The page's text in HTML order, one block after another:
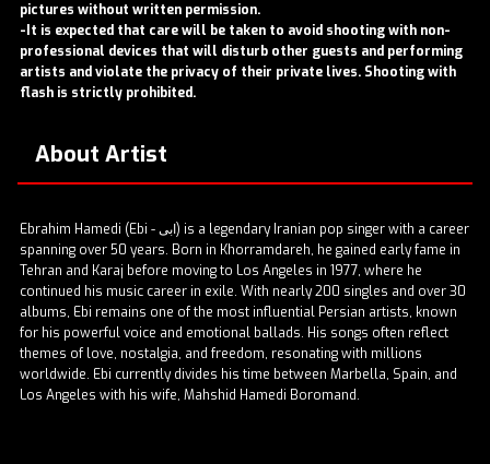
pictures without written permission.
-It is expected that care will be taken to avoid shooting with non-
professional devices that will disturb other guests and performing
artists and violate the privacy of their private lives. Shooting with
flash is strictly prohibited.
About Artist
Ebrahim Hamedi (Ebi - ابی) is a legendary Iranian pop singer with a career
spanning over 50 years. Born in Khorramdareh, he gained early fame in
Tehran and Karaj before moving to Los Angeles in 1977, where he
continued his music career in exile. With nearly 200 singles and over 30
albums, Ebi remains one of the most influential Persian artists, known
for his powerful voice and emotional ballads. His songs often reflect
themes of love, nostalgia, and freedom, resonating with millions
worldwide. Ebi currently divides his time between Marbella, Spain, and
Los Angeles with his wife, Mahshid Hamedi Boromand.